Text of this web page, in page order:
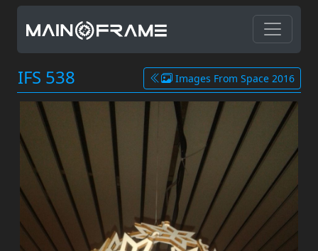
IFS 538 Images From Space 2016